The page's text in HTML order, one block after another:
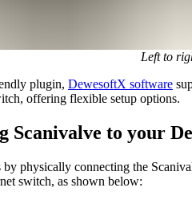
Left to
plugin, DewesoftX software
offering flexible setup options.
Scanivalve to your
by physically connecting the
switch, as shown below: